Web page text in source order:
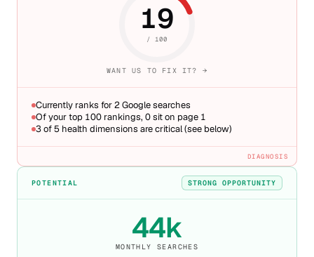
19
/ 100
WANT US TO FIX IT? →
Currently ranks for 2 Google searches
Of your top 100 rankings, 0 sit on page 1
3 of 5 health dimensions are critical (see below)
DIAGNOSIS
POTENTIAL STRONG OPPORTUNITY
44k
MONTHLY SEARCHES